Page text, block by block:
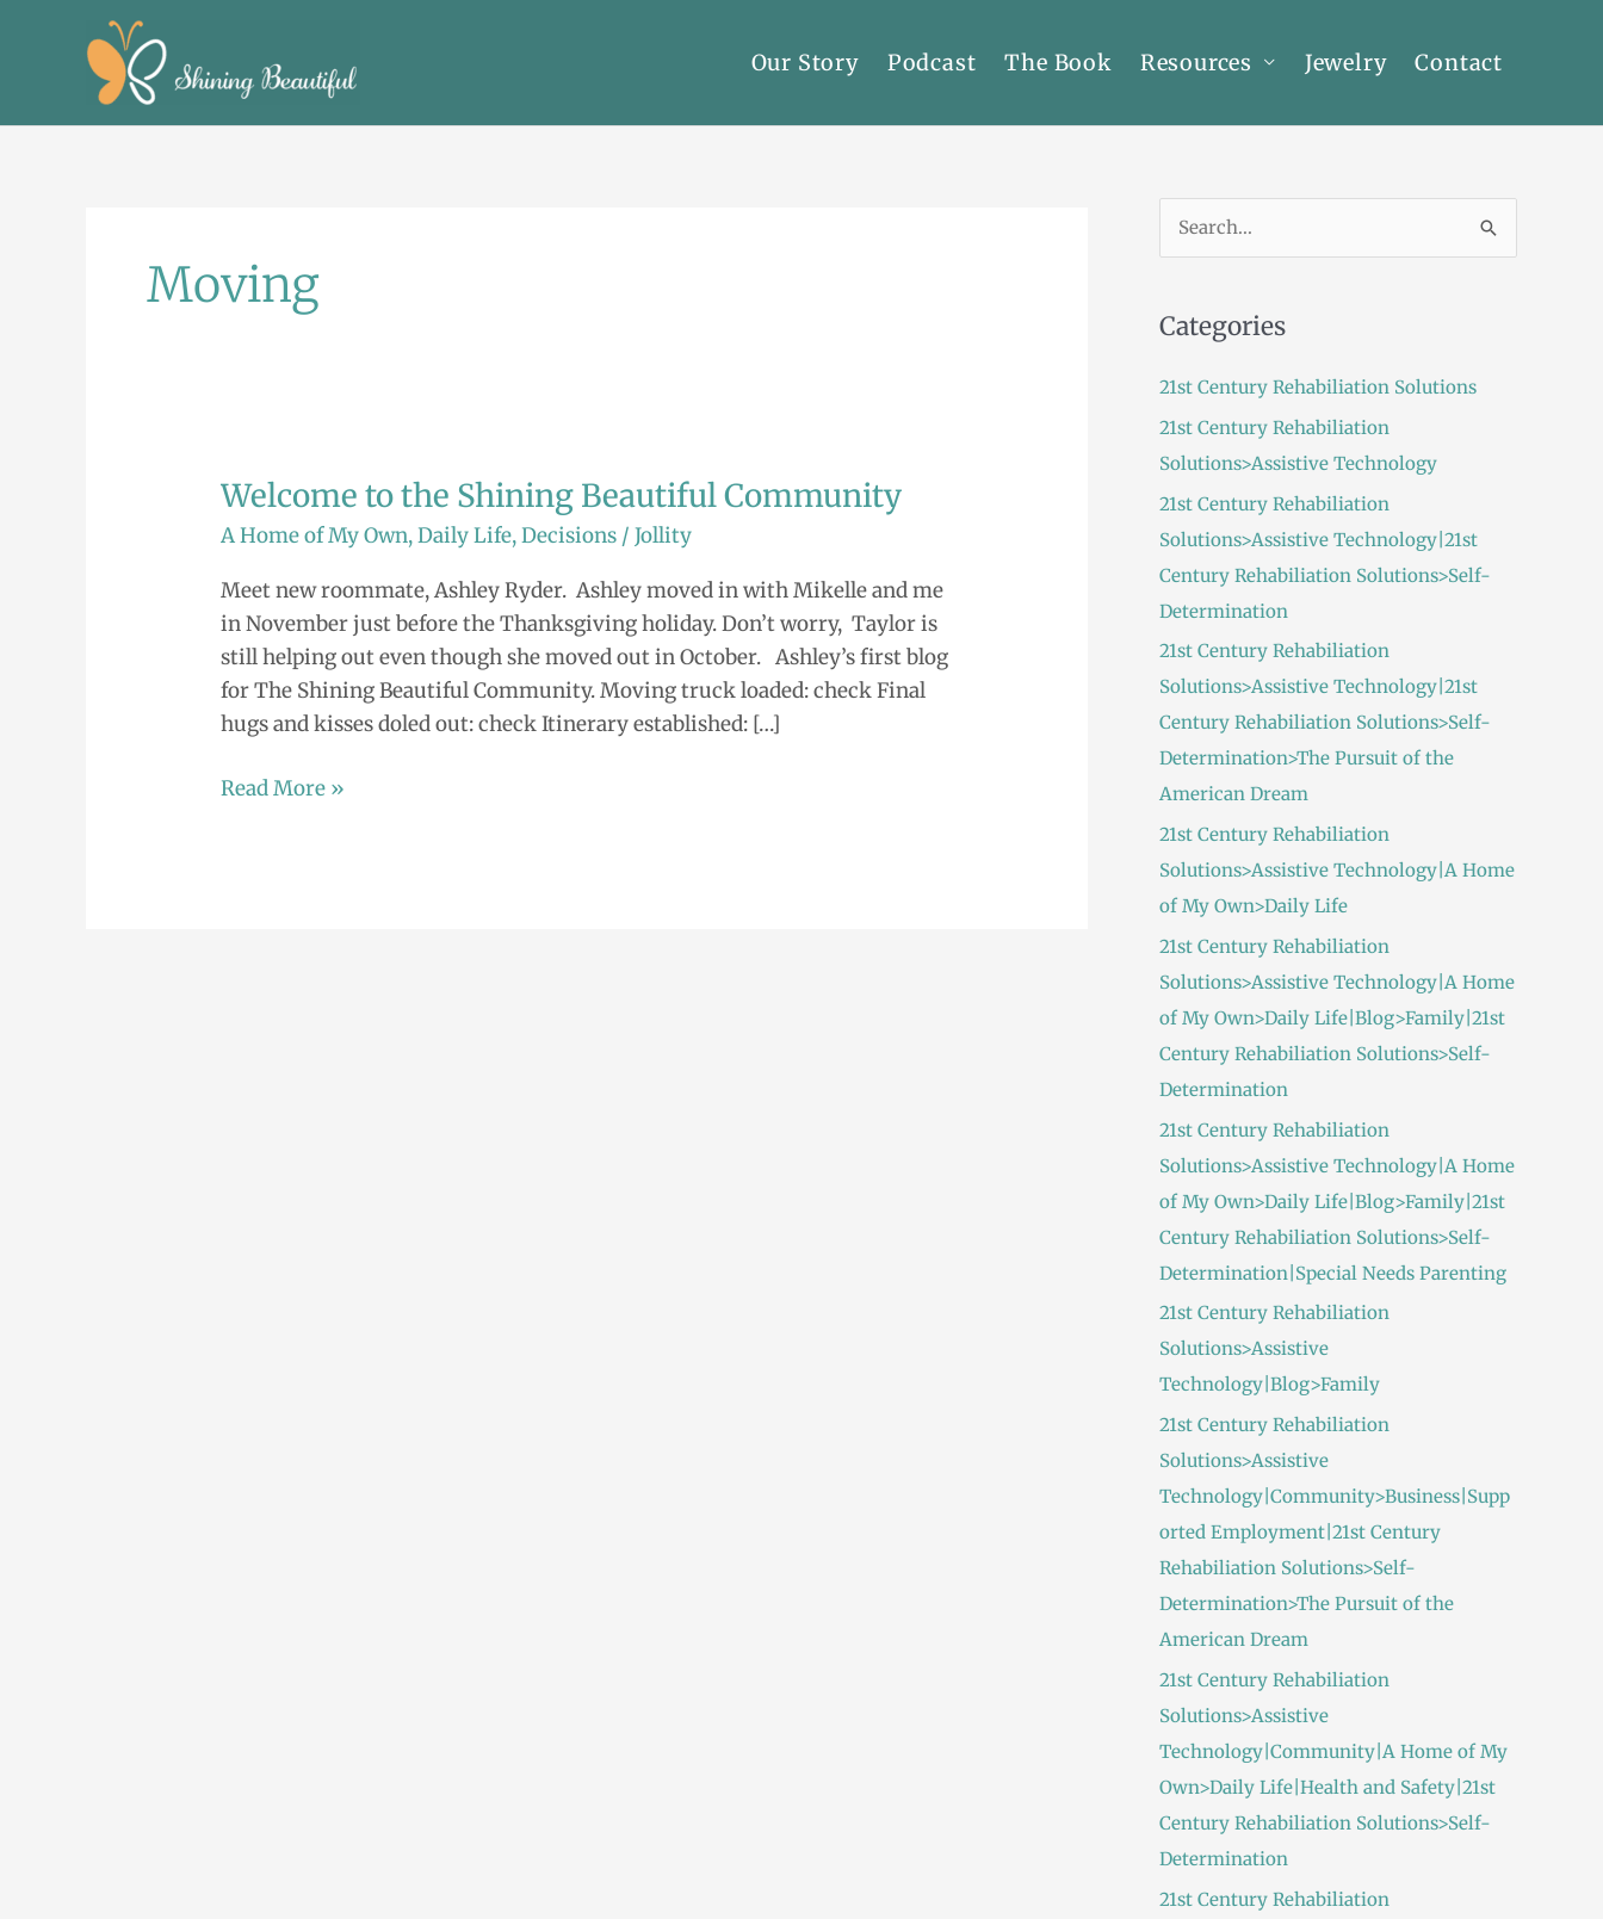
Our Story Podcast The Book Resources Jewelry Contact
Moving
Welcome to the Shining Beautiful Community
A Home of My Own,Daily Life,Decisions /Jollity
Meet new roommate, Ashley Ryder. Ashley moved in with Mikelle and me
in November just before the Thanksgiving holiday. Don’t worry, Taylor is
still helping out even though she moved out in October. Ashley’s first blog
for The Shining Beautiful Community. Moving truck loaded: check Final
hugs and kisses doled out: check Itinerary established: […]
Welcome
to
Shining
Beautiful
Community
Read More »
r
c
r
:
Categories
21st Century Rehabiliation Solutions
21st Century Rehabiliation
Solutions>Assistive Technology
21st Century Rehabiliation
Solutions>Assistive Technology|21st
Century Rehabiliation Solutions>Self-
Determination
21st Century Rehabiliation
Solutions>Assistive Technology|21st
Century Rehabiliation Solutions>Self-
Determination>The Pursuit of the
American Dream
21st Century Rehabiliation
Solutions>Assistive Technology|A Home
of My Own>Daily Life
21st Century Rehabiliation
Solutions>Assistive Technology|A Home
of My Own>Daily Life|Blog>Family|21st
Century Rehabiliation Solutions>Self-
Determination
21st Century Rehabiliation
Solutions>Assistive Technology|A Home
of My Own>Daily Life|Blog>Family|21st
Century Rehabiliation Solutions>Self-
Determination|Special Needs Parenting
21st Century Rehabiliation
Solutions>Assistive
Technology|Blog>Family
21st Century Rehabiliation
Solutions>Assistive
Technology|Community>Business|Supp
orted Employment|21st Century
Rehabiliation Solutions>Self-
Determination>The Pursuit of the
American Dream
21st Century Rehabiliation
Solutions>Assistive
Technology|Community|A Home of My
Own>Daily Life|Health and Safety|21st
Century Rehabiliation Solutions>Self-
Determination
21st Century Rehabiliation